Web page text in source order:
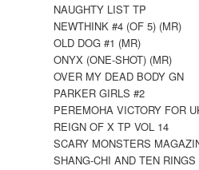
NAUGHTY LIST TP
NEWTHINK #4 (OF 5) (MR)
OLD DOG #1 (MR)
ONYX (ONE-SHOT) (MR)
OVER MY DEAD BODY GN
PARKER GIRLS #2
PEREMOHA VICTORY FOR
REIGN OF X TP VOL 14
SCARY MONSTERS
SHANG-CHI AND TEN RINGS